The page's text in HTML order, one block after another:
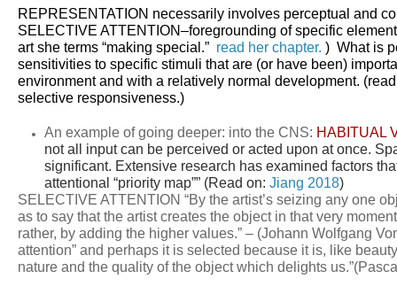
REPRESENTATION necessarily involves perceptual and
SELECTIVE ATTENTION–foregrounding of specific
art she terms “making special.” read her chapter. ) What is
sensitivities to specific stimuli that are (or have been)
environment and with a relatively normal development.
selective responsiveness.)
An example of going deeper: into the CNS: HABITUAL
not all input can be perceived or acted upon at once.
significant. Extensive research has examined factors
attentional “priority map”” (Read on: Jiang 2018)
SELECTIVE ATTENTION “By the artist’s seizing any one
as to say that the artist creates the object in that very
rather, by adding the higher values.” – (Johann Wolfgang
attention” and perhaps it is selected because it is, like
nature and the quality of the object which delights